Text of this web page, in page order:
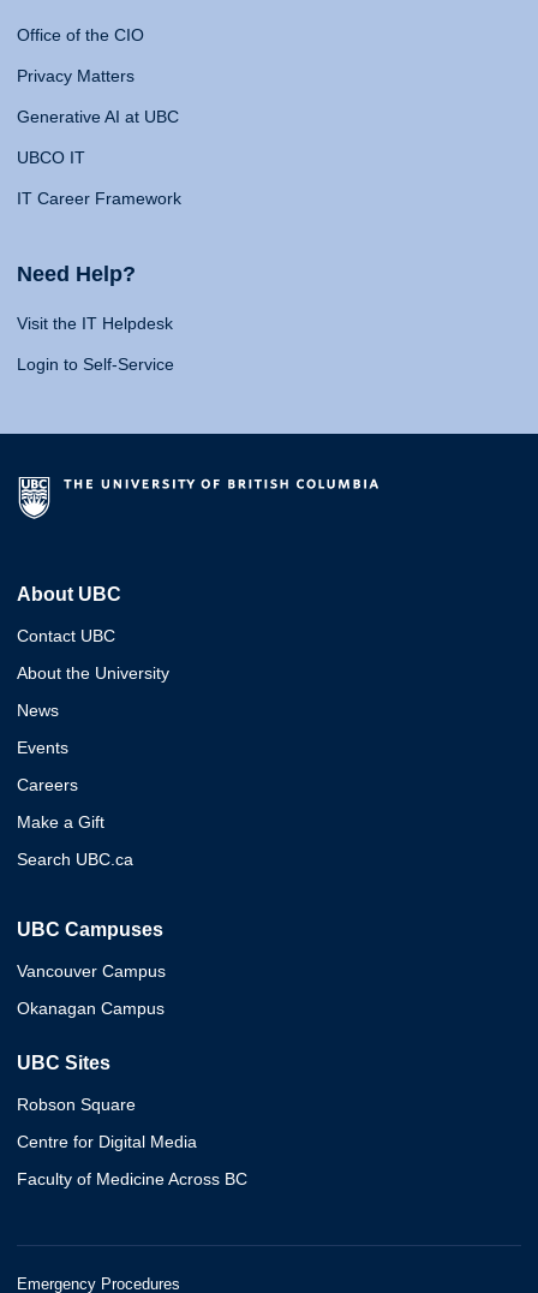
Office of the CIO
Privacy Matters
Generative AI at UBC
UBCO IT
IT Career Framework
Need Help?
Visit the IT Helpdesk
Login to Self-Service
About UBC
Contact UBC
About the University
News
Events
Careers
Make a Gift
Search UBC.ca
UBC Campuses
Vancouver Campus
Okanagan Campus
UBC Sites
Robson Square
Centre for Digital Media
Faculty of Medicine Across BC
Emergency Procedures